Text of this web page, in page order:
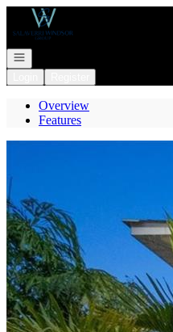
Go to: Homepage
Open navigation
Overview
Features